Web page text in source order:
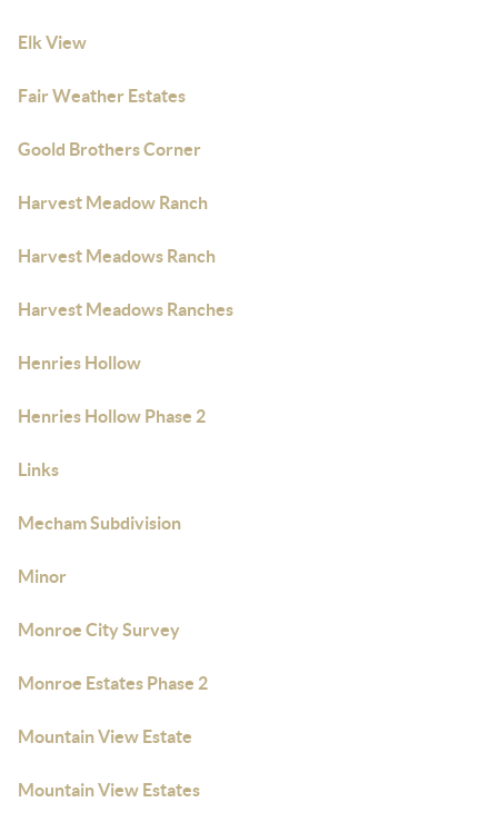
Elk View
Fair Weather Estates
Goold Brothers Corner
Harvest Meadow Ranch
Harvest Meadows Ranch
Harvest Meadows Ranches
Henries Hollow
Henries Hollow Phase 2
Links
Mecham Subdivision
Minor
Monroe City Survey
Monroe Estates Phase 2
Mountain View Estate
Mountain View Estates